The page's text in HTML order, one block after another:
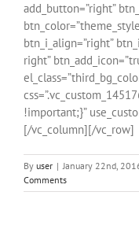
add_button=”right”
btn_i_align=”right”
right”
!important;}”
[/vc_column][/vc_row]
By user | January 22nd,
Comments